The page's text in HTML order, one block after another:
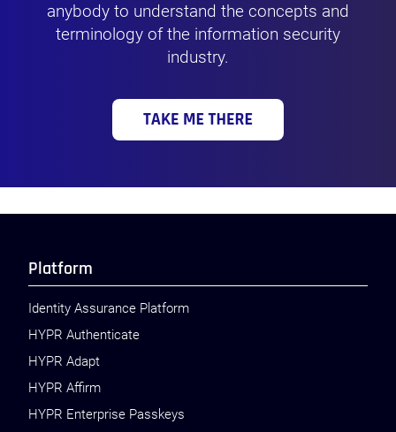
anybody to understand the concepts and
terminology of the information security
industry.
Platform
Identity Assurance Platform
HYPR Authenticate
HYPR Adapt
HYPR Affirm
HYPR Enterprise Passkeys